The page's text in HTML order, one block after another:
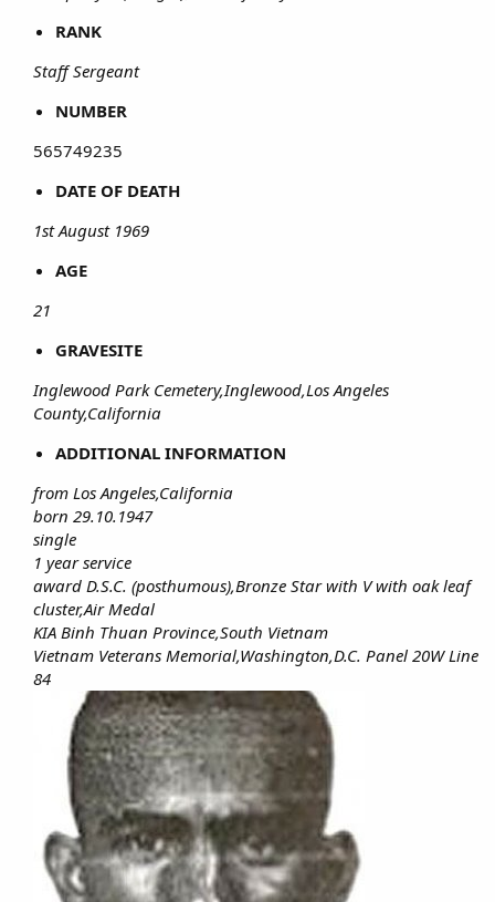
RANK
Staff Sergeant
NUMBER
565749235​
DATE OF DEATH
1st August 1969
AGE
21
GRAVESITE
Inglewood Park Cemetery,Inglewood,Los Angeles
County,California
ADDITIONAL INFORMATION
from Los Angeles,California
born 29.10.1947
single
1 year service
award D.S.C. (posthumous),Bronze Star with V with oak leaf
cluster,Air Medal
KIA Binh Thuan Province,South Vietnam
Vietnam Veterans Memorial,Washington,D.C. Panel 20W Line
84